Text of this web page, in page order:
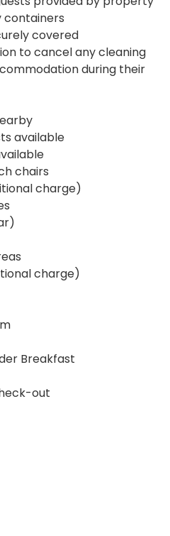
covered
to cancel any cleaning
during their
available
chairs
charge)
charge)
Breakfast
out